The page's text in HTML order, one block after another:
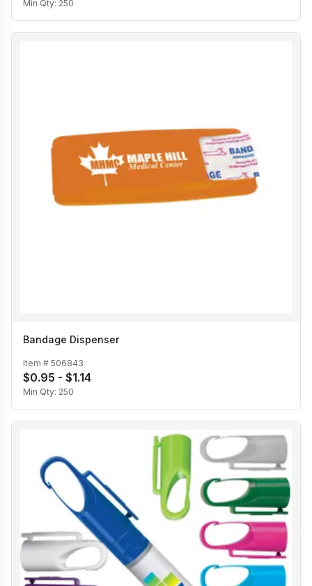
Min Qty: 250
Bandage Dispenser
Item # 506843
$0.95 - $1.14
Min Qty: 250